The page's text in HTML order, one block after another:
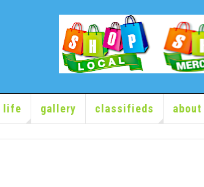
life gallery classifieds about